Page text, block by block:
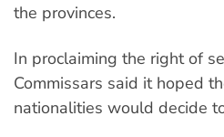
the provinces.
In proclaiming the right of
Commissars said it hoped
nationalities would decide